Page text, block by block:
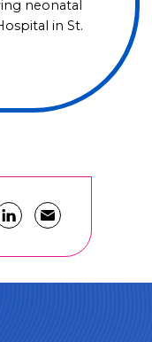
neonatal
in St.